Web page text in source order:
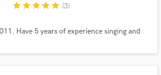
starstarstarstarstar (3)
Have 5 years of experience singing and